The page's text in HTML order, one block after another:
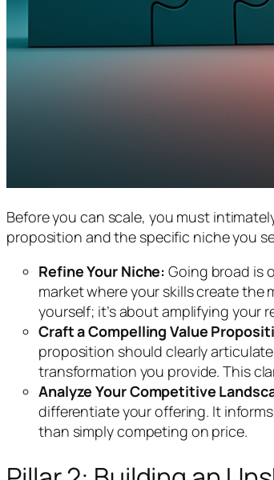
Before you can scale, you must
proposition and the specific niche you
Refine Your Niche: Going broad is
market where your skills create the
yourself; it’s about amplifying your
Craft a Compelling Value
proposition should clearly
transformation you provide. This
Analyze Your Competitive
differentiate your offering. It
than simply competing on price.